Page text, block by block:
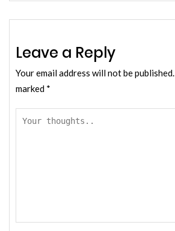
Leave a Reply
Your email address will not be published.
marked *